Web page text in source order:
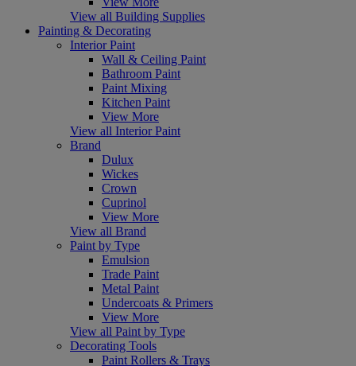
View all Building Supplies
Painting & Decorating
Interior Paint
Wall & Ceiling Paint
Bathroom Paint
Paint Mixing
Kitchen Paint
View More
View all Interior Paint
Brand
Dulux
Wickes
Crown
Cuprinol
View More
View all Brand
Paint by Type
Emulsion
Trade Paint
Metal Paint
Undercoats & Primers
View More
View all Paint by Type
Decorating Tools
Paint Rollers & Trays